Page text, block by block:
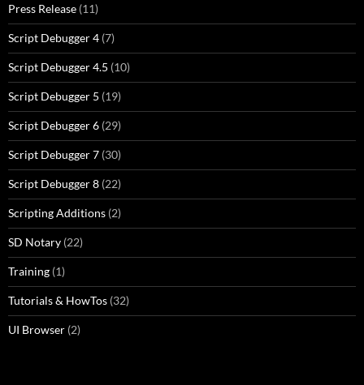
Press Release (11)
Script Debugger 4 (7)
Script Debugger 4.5 (10)
Script Debugger 5 (19)
Script Debugger 6 (29)
Script Debugger 7 (30)
Script Debugger 8 (22)
Scripting Additions (2)
SD Notary (22)
Training (1)
Tutorials & HowTos (32)
UI Browser (2)